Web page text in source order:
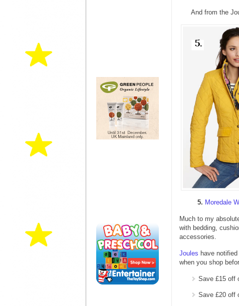
And from the
5. Moredale
Much to my
with bedding,
accessories.
Joules have
when you shop
Save £15 off
Save £20 off